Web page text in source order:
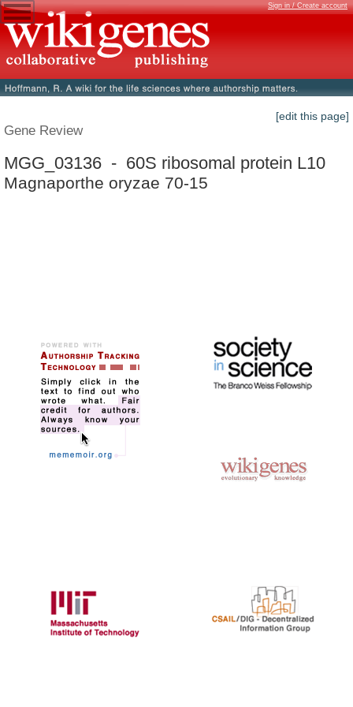
Sign in / Create account
[edit this page]
Gene Review
MGG_03136 - 60S ribosomal protein L10
Magnaporthe oryzae 70-15